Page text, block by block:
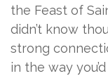
the Feast of
didn’t know
strong
in the way